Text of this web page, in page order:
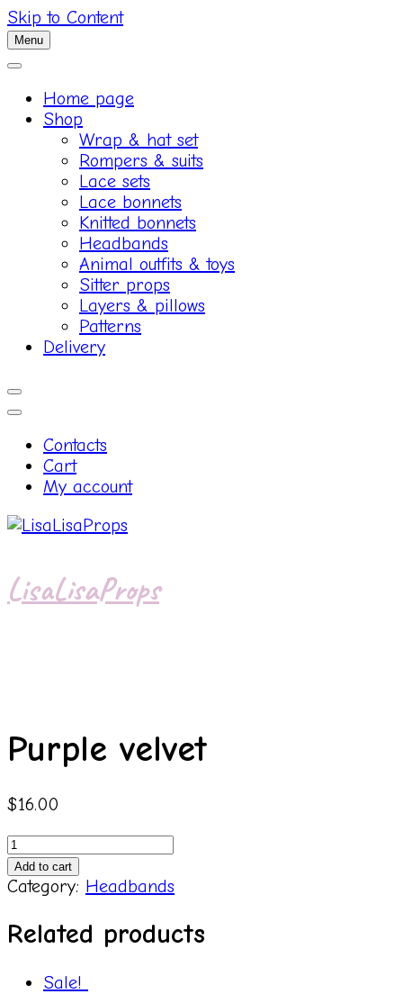
Skip to Content
Menu
Home page
Shop
Wrap & hat set
Rompers & suits
Lace sets
Lace bonnets
Knitted bonnets
Headbands
Animal outfits & toys
Sitter props
Layers & pillows
Patterns
Delivery
Contacts
Cart
My account
LisaLisaProps
Purple velvet
$16.00
Purple
velvet
quantity
Add to cart
Category: Headbands
Related products
Sale!